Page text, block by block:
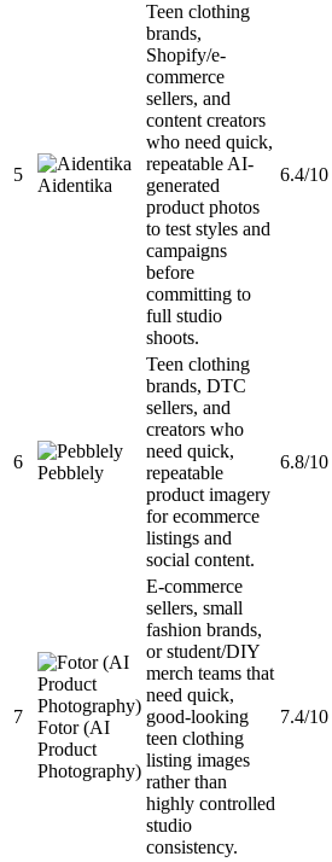
5
Aidentika
Teen clothing
brands,
Shopify/e-
commerce
sellers, and
content creators
who need quick,
repeatable AI-
generated
product photos
to test styles and
campaigns
before
committing to
full studio
shoots.
6.4/10
6
Pebblely
Teen clothing
brands, DTC
sellers, and
creators who
need quick,
repeatable
product imagery
for ecommerce
listings and
social content.
6.8/10
7
Fotor (AI
Product
Photography)
E-commerce
sellers, small
fashion brands,
or student/DIY
merch teams that
need quick,
good-looking
teen clothing
listing images
rather than
highly controlled
studio
consistency.
7.4/10